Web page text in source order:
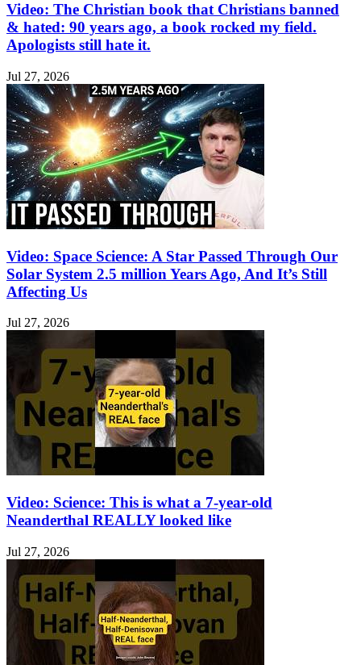
Video: The Christian book that Christians banned
& hated: 90 years ago, a book rocked my field.
Apologists still hate it.
Jul 27, 2026
Video: Space Science: A Star Passed Through Our
Solar System 2.5 million Years Ago, And It’s Still
Affecting Us
Jul 27, 2026
Video: Science: This is what a 7-year-old
Neanderthal REALLY looked like
Jul 27, 2026